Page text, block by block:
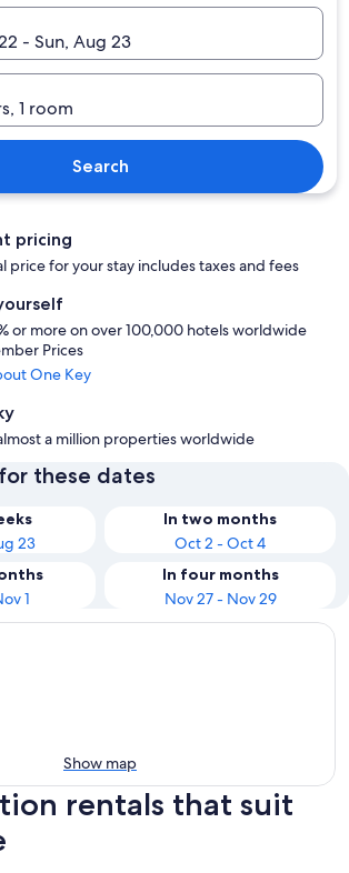
- Sun, Aug 23
1 room
Search
pricing
price for your stay includes taxes and fees
or more on over 100,000 hotels worldwide
Prices
One Key
a million properties worldwide
these dates
23
In two months
Oct 2 - Oct 4
1
In four months
Nov 27 - Nov 29
Show map
rentals that suit